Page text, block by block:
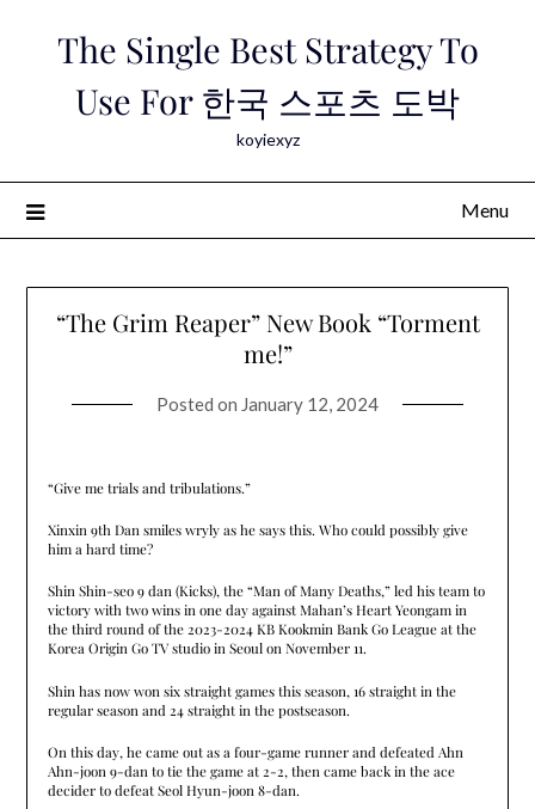
The Single Best Strategy To
Use For 한국 스포츠 도박
koyiexyz
Menu
“The Grim Reaper” New Book “Torment
me!”
Posted on January 12, 2024
“Give me trials and tribulations.”
Xinxin 9th Dan smiles wryly as he says this. Who could possibly give
him a hard time?
Shin Shin-seo 9 dan (Kicks), the “Man of Many Deaths,” led his team to
victory with two wins in one day against Mahan’s Heart Yeongam in
the third round of the 2023-2024 KB Kookmin Bank Go League at the
Korea Origin Go TV studio in Seoul on November 11.
Shin has now won six straight games this season, 16 straight in the
regular season and 24 straight in the postseason.
On this day, he came out as a four-game runner and defeated Ahn
Ahn-joon 9-dan to tie the game at 2-2, then came back in the ace
decider to defeat Seol Hyun-joon 8-dan.